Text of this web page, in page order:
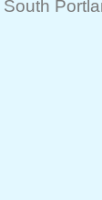
South